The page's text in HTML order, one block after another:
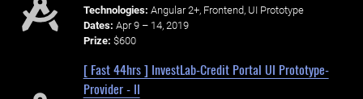
Technologies: Angular 2+, Frontend, UI Prototype
Dates: Apr 9 – 14, 2019
Prize: $600
[ Fast 44hrs ] InvestLab-Credit Portal UI Prototype-
Provider - II